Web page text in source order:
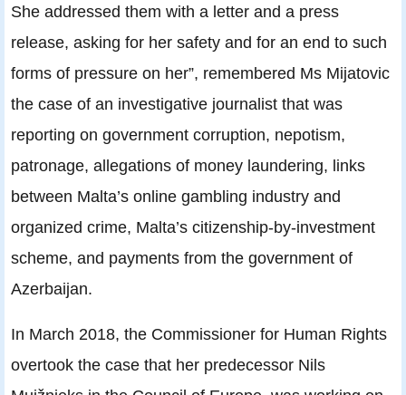
She addressed them with a letter and a press
release, asking for her safety and for an end to such
forms of pressure on her”, remembered Ms Mijatovic
the case of an investigative journalist that was
reporting on government corruption, nepotism,
patronage, allegations of money laundering, links
between Malta’s online gambling industry and
organized crime, Malta’s citizenship-by-investment
scheme, and payments from the government of
Azerbaijan.
In March 2018, the Commissioner for Human Rights
overtook the case that her predecessor Nils